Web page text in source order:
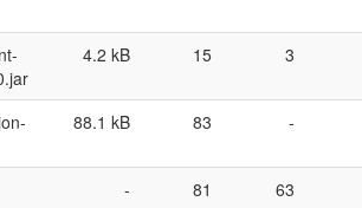
4.2 kB 15 3
88.1 kB 83 -
- 81
63